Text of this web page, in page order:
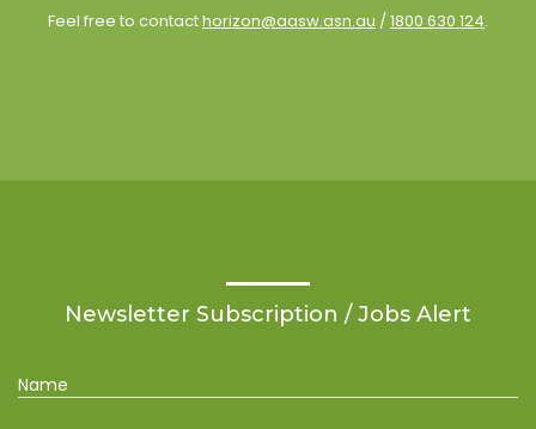
Feel free to contacthorizon@aasw.asn.au /1800 630 124.
Newsletter Subscription / Jobs Alert
Name